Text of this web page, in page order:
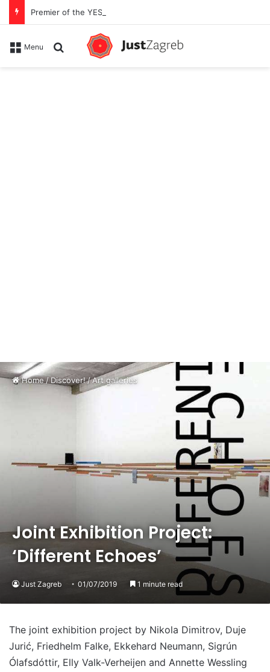
Menu Search for
Home/Discover!/Art galleries
Joint Exhibition Project:
‘Different Echoes’
Just Zagreb 01/07/2019 1 minute read
The joint exhibition project by Nikola Dimitrov, Duje
Jurić, Friedhelm Falke, Ekkehard Neumann, Sigrún
Ólafsdóttir, Elly Valk-Verheijen and Annette Wessling